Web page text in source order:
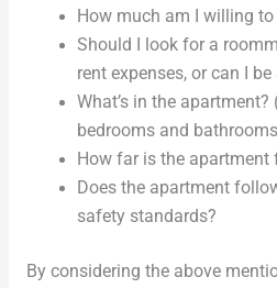
How much am I willing
Should I look for a
rent expenses, or can I
What’s in the
bedrooms and
How far is the
Does the apartment
safety standards?
By considering the above